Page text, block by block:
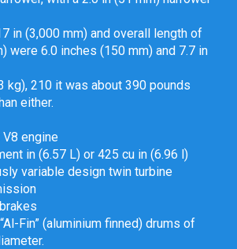
in (3,000 mm) and overall length of
were 6.0 inches (150 mm) and 7.7 in
kg), 210 it was about 390 pounds
either.
engine
in (6.57 L) or 425 cu in (6.96 l)
variable design twin turbine
Fin” (aluminium finned) drums of